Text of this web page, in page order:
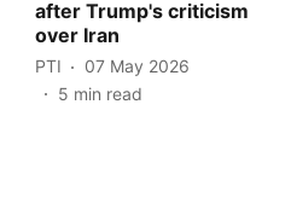
after Trump's criticism
over Iran
PTI
07 May 2026
5 min read